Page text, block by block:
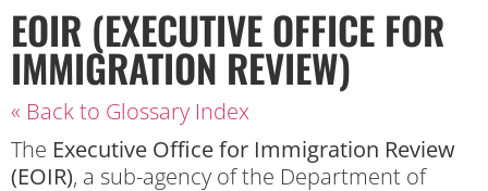
EOIR (EXECUTIVE OFFICE FOR
IMMIGRATION REVIEW)
« Back to Glossary Index
The Executive Office for Immigration Review
(EOIR), a sub-agency of the Department of